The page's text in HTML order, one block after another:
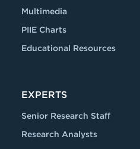
Multimedia
PIIE Charts
Educational Resources
EXPERTS
Senior Research Staff
Research Analysts